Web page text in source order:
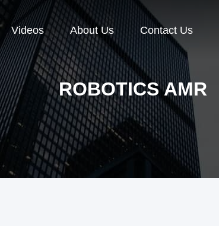
Videos About Us Contact Us
ROBOTICS AMR